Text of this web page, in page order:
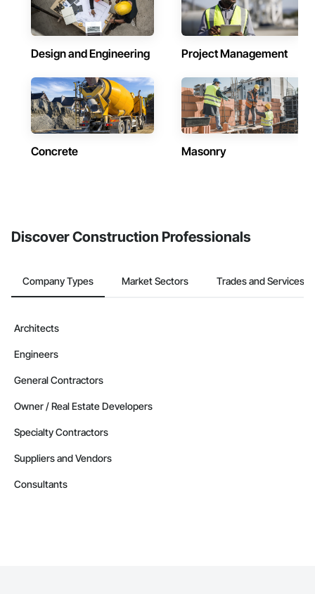
Design and Engineering Project Management
Concrete Masonry
Discover Construction Professionals
Company Types Market Sectors Trades and Services
Architects
Engineers
General Contractors
Owner / Real Estate Developers
Specialty Contractors
Suppliers and Vendors
Consultants